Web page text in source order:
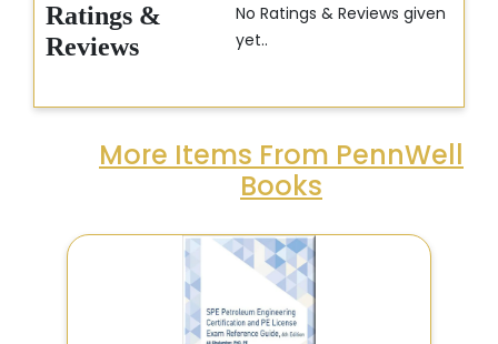
Ratings &
Reviews
No Ratings & Reviews given
yet..
More Items From PennWell
Books